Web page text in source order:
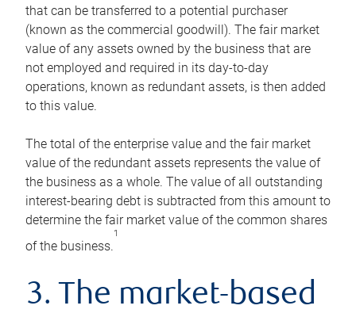
that can be transferred to a potential purchaser
(known as the commercial goodwill). The fair market
value of any assets owned by the business that are
not employed and required in its day-to-day
operations, known as redundant assets, is then added
to this value.
The total of the enterprise value and the fair market
value of the redundant assets represents the value of
the business as a whole. The value of all outstanding
interest-bearing debt is subtracted from this amount to
determine the fair market value of the common shares
of the business.
1
3. The market-based